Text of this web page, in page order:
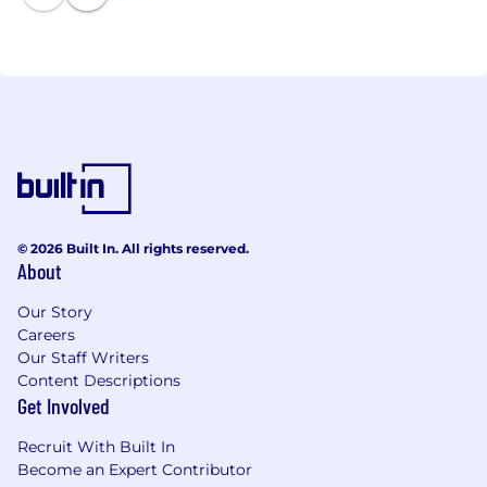
© 2026 Built In. All rights reserved.
About
Our Story
Careers
Our Staff Writers
Content Descriptions
Get Involved
Recruit With Built In
Become an Expert Contributor